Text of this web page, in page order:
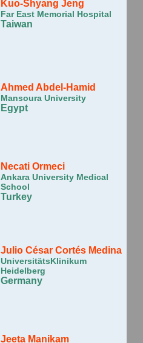
Kuo-Shyang Jeng
Far East Memorial Hospital
Taiwan
Ahmed Abdel-Hamid
Mansoura University
Egypt
Necati Ormeci
Ankara University Medical
School
Turkey
Julio César Cortés Medina
UniversitätsKlinikum
Heidelberg
Germany
Jeeta Manikam